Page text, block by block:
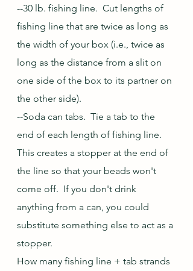
--30 lb. fishing line.  Cut lengths of
fishing line that are twice as long as
the width of your box (i.e., twice as
long as the distance from a slit on
one side of the box to its partner on
the other side).
--Soda can tabs.  Tie a tab to the
end of each length of fishing line.
This creates a stopper at the end of
the line so that your beads won't
come off.  If you don't drink
anything from a can, you could
substitute something else to act as a
stopper.
How many fishing line + tab strands